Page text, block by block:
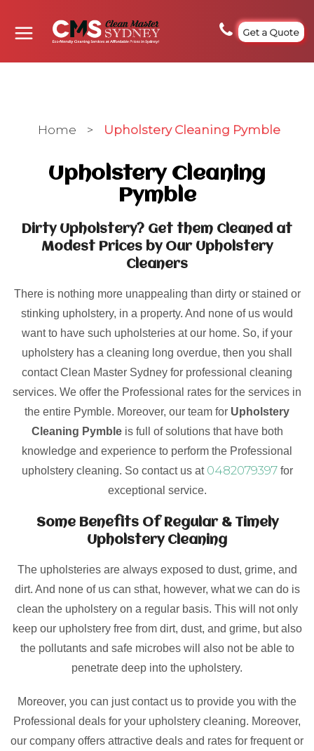
Get a Quote
Home > Upholstery Cleaning Pymble
Upholstery Cleaning
Pymble
Dirty Upholstery? Get them Cleaned at
Modest Prices by Our Upholstery
Cleaners
There is nothing more unappealing than dirty or stained or
stinking upholstery, in a property. And none of us would
want to have such upholsteries at our home. So, if your
upholstery has a cleaning long overdue, then you shall
contact Clean Master Sydney for professional cleaning
services. We offer the Professional rates for the services in
the entire Pymble. Moreover, our team for Upholstery
Cleaning Pymble is full of solutions that have both
knowledge and experience to perform the Professional
upholstery cleaning. So contact us at 0482079397for
exceptional service.
Some Benefits Of Regular & Timely
Upholstery Cleaning
The upholsteries are always exposed to dust, grime, and
dirt. And none of us can sthat, however, what we can do is
clean the upholstery on a regular basis. This will not only
keep our upholstery free from dirt, dust, and grime, but also
the pollutants and safe microbes will also not be able to
penetrate deep into the upholstery.
Moreover, you can just contact us to provide you with the
Professional deals for your upholstery cleaning. Moreover,
our company offers attractive deals and rates for frequent or